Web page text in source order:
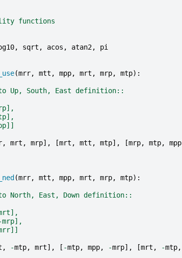
functions
, sqrt , acos , atan2, pi
(mrr, mtt , mpp, mrt , mrp, mtp):
Up, South, East definition::
, mrt , mrp], [mrt , mtt , mtp], [mrp, mtp, mpp
(mrr, mtt , mpp, mrt , mrp, mtp):
North, East, Down definition::
, -mtp, mrt], [ -mtp, mpp, -mrp], [mrt , -mtp,